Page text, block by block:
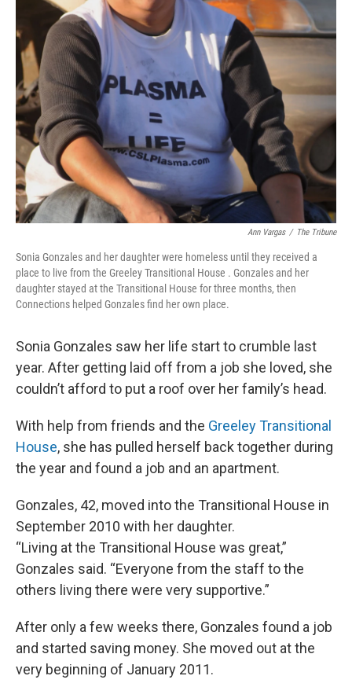
Ann Vargas / The Tribune
Sonia Gonzales and her daughter were homeless until they received a
place to live from the Greeley Transitional House . Gonzales and her
daughter stayed at the Transitional House for three months, then
Connections helped Gonzales find her own place.
Sonia Gonzales saw her life start to crumble last
year. After getting laid off from a job she loved, she
couldn’t afford to put a roof over her family’s head.
With help from friends and the Greeley Transitional
House, she has pulled herself back together during
the year and found a job and an apartment.
Gonzales, 42, moved into the Transitional House in
September 2010 with her daughter.
“Living at the Transitional House was great,”
Gonzales said. “Everyone from the staff to the
others living there were very supportive.”
After only a few weeks there, Gonzales found a job
and started saving money. She moved out at the
very beginning of January 2011.